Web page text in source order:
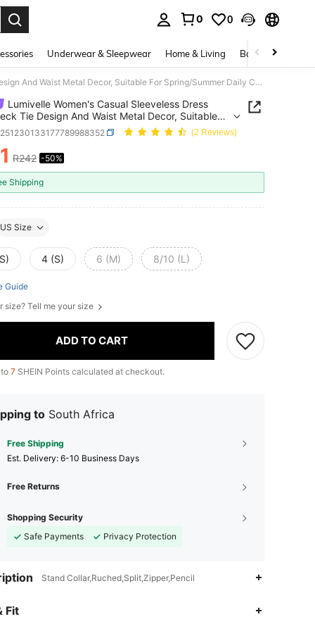
0 0
Underwear & Sleepwear Home & Living Baby & Maternity
Lumivelle Women's Casual Sleeveless Dress With Neck Tie Design And Waist Metal Decor, Suitable For Spring/Summer Daily Commute
Lumivelle Women's Casual Sleeveless Dress
Tie Design And Waist Metal Decor, Suitable
Summer Daily Commute
(2 Reviews)
AND AVAILABILITY
R242 -50%
Shipping
US Size
4 (S) 6 (M) 8/10 (L)
Guide
size? Tell me your size
ADD TO CART
7 SHEIN Points calculated at checkout.
to South Africa
Free Shipping
​Est. Delivery: 6-10 Business Days
Free Returns
Shopping Security
Safe Payments
Privacy Protection
Stand Collar,Ruched,Split,Zipper,Pencil
Fit